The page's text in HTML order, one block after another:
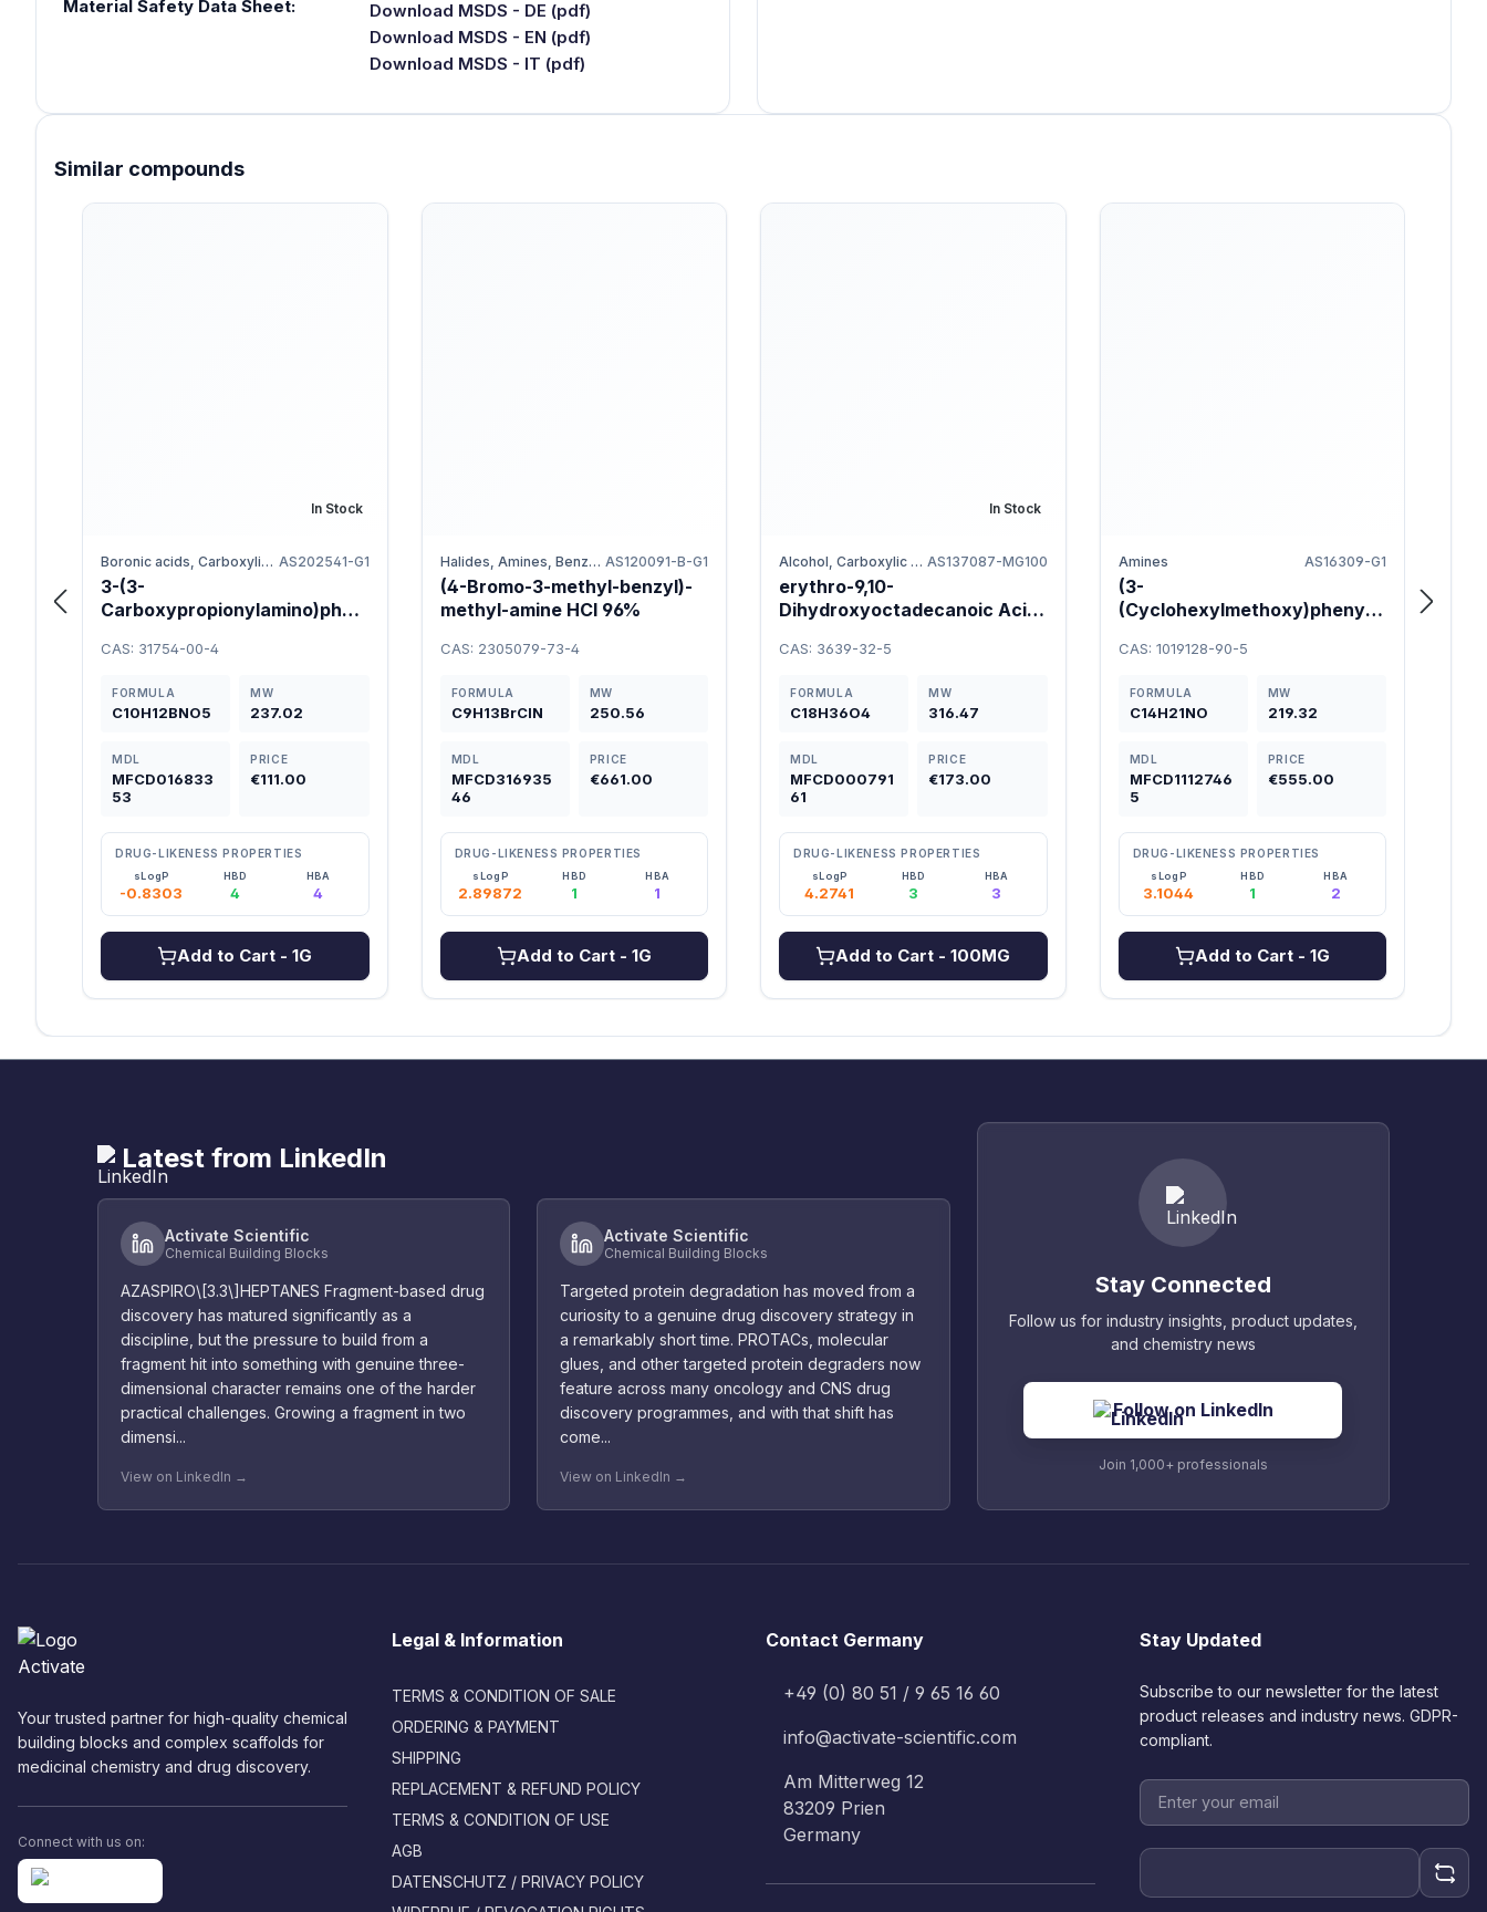
Material Safety Data Sheet:
Download MSDS - DE (pdf)
Download MSDS - EN (pdf)
Download MSDS - IT (pdf)
Similar compounds
Skip product gallery
In Stock
Boronic acids, Carboxylic acids, Benzene AS202541-G1
3-(3-
Carboxypropionylamino)phen
CAS: 31754-00-4
FORMULA
C10H12BNO5
MW
237.02
MDL
MFCD016833
53
PRICE
€111.00
DRUG-LIKENESS PROPERTIES
sLogP
-0.8303
HBD
4
HBA
4
Add to Cart - 1G
Halides, Amines, Benzene AS120091-B-G1
(4-Bromo-3-methyl-benzyl)-
methyl-amine HCl 96%
CAS: 2305079-73-4
FORMULA
C9H13BrClN
MW
250.56
MDL
MFCD316935
46
PRICE
€661.00
DRUG-LIKENESS PROPERTIES
sLogP
2.89872
HBD
1
HBA
1
Add to Cart- 1G
In Stock
Alcohol, Carboxylic acids AS137087-MG100
erythro-9,10-
Dihydroxyoctadecanoic Acid
CAS: 3639-32-5
FORMULA
C18H36O4
MW
316.47
MDL
MFCD000791
61
PRICE
€173.00
DRUG-LIKENESS PROPERTIES
sLogP
4.2741
HBD
3
HBA
3
Add to Cart - 100MG
Amines AS16309-G1
(3-
(Cyclohexylmethoxy)phenyl)
CAS: 1019128-90-5
FORMULA
C14H21NO
MW
219.32
MDL
MFCD1112746
5
PRICE
€555.00
DRUG-LIKENESS PROPERTIES
sLogP
3.1044
HBD
1
HBA
2
Add to Cart- 1G
Latest from LinkedIn
Activate Scientific
Chemical Building Blocks
AZASPIRO\[3.3\]HEPTANES Fragment-based drug
discovery has matured significantly as a
discipline, but the pressure to build from a
fragment hit into something with genuine three-
dimensional character remains one of the harder
practical challenges. Growing a fragment in two
dimensi...
View on LinkedIn →
Activate Scientific
Chemical Building Blocks
Targeted protein degradation has moved from a
curiosity to a genuine drug discovery strategy in
a remarkably short time. PROTACs, molecular
glues, and other targeted protein degraders now
feature across many oncology and CNS drug
discovery programmes, and with that shift has
come...
View on LinkedIn →
Stay Connected
Follow us for industry insights, product updates,
and chemistry news
Follow on LinkedIn
Join 1,000+ professionals
Your trusted partner for high-quality chemical
building blocks and complex scaffolds for
medicinal chemistry and drug discovery.
Connect with us on:
Legal & Information
TERMS & CONDITION OF SALE
ORDERING & PAYMENT
SHIPPING
REPLACEMENT & REFUND POLICY
TERMS & CONDITION OF USE
AGB
DATENSCHUTZ / PRIVACY POLICY
Contact Germany
+49 (0) 80 51 / 9 65 16 60
info@activate-scientific.com
Am Mitterweg 12
83209 Prien
Germany
Stay Updated
Subscribe to our newsletter for the latest
product releases and industry news. GDPR-
compliant.